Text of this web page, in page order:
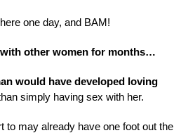
one day, and BAM!
with other women for months…
would have developed loving
simply having sex with her.
to may already have one foot out the